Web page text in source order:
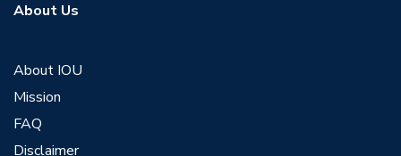
About Us
About IOU
Mission
FAQ
Disclaimer